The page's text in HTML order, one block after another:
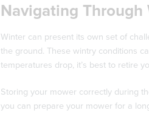
Navigating Through
Winter can present its own set of
the ground. These wintry conditions
temperatures drop, it’s best to retire
Storing your mower correctly during
you can prepare your mower for a